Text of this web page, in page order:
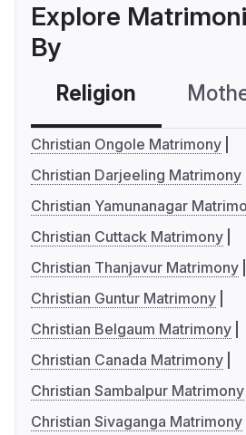
Explore
By
Religion
Christian Ongole Matrimony
Christian Darjeeling Matrimony
Christian Yamunanagar
Christian Cuttack Matrimony
Christian Thanjavur Matrimony
Christian Guntur Matrimony
Christian Belgaum Matrimony
Christian Canada Matrimony
Christian Sambalpur Matrimony
Christian Sivaganga Matrimony